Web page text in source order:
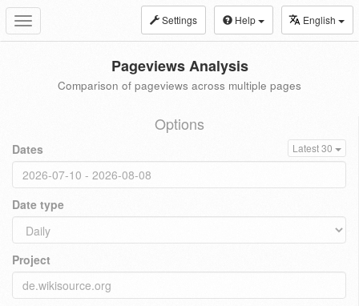
Toggle
navigation
Settings Help English
Pageviews Analysis
Comparison of pageviews across multiple pages
Options
Dates Latest 30
Date type
Project